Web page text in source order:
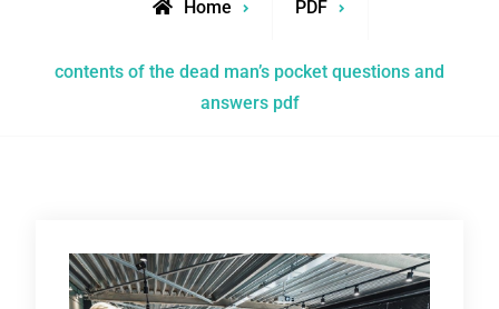
Home PDF
contents of the dead man’s pocket questions and
answers pdf